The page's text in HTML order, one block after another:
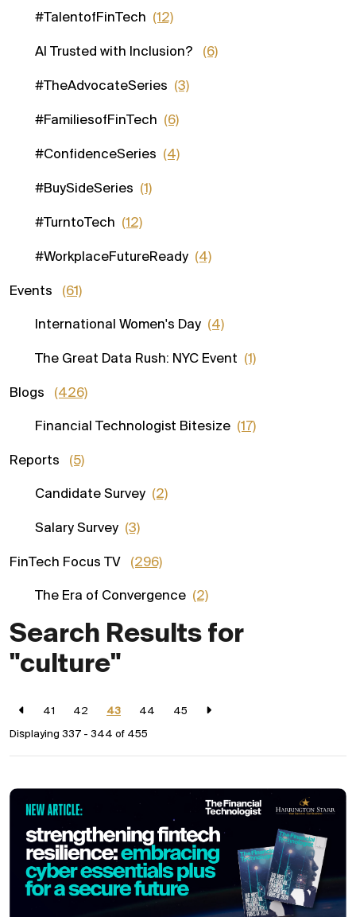
Search Results for
"culture"
41 42 43 44
45
Displaying 337 - 344 of 455
#TalentofFinTech (12)
AI Trusted with Inclusion? (6)
#TheAdvocateSeries (3)
#FamiliesofFinTech (6)
#ConfidenceSeries (4)
#BuySideSeries (1)
#TurntoTech (12)
#WorkplaceFutureReady (4)
Events (61)
International Women's Day (4)
The Great Data Rush: NYC Event (1)
Blogs (426)
Financial Technologist Bitesize (17)
Reports (5)
Candidate Survey (2)
Salary Survey (3)
FinTech Focus TV (296)
The Era of Convergence (2)